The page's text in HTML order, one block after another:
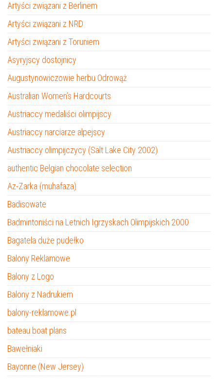
Artyści związani z Berlinem
Artyści związani z NRD
Artyści związani z Toruniem
Asyryjscy dostojnicy
Augustynowiczowie herbu Odrowąż
Australian Women’s Hardcourts
Austriaccy medaliści olimpijscy
Austriaccy narciarze alpejscy
Austriaccy olimpijczycy (Salt Lake City 2002)
authentic Belgian chocolate selection
Az-Zarka (muhafaza)
Badisowate
Badmintoniści na Letnich Igrzyskach Olimpijskich 2000
Bagatela duże pudełko
Balony Reklamowe
Balony z Logo
Balony z Nadrukiem
balony-reklamowe.pl
bateau boat plans
Bawełniaki
Bayonne (New Jersey)